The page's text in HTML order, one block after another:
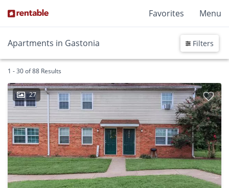
Favorites Menu
Apartments in Gastonia Filters
1 - 30 of 88 Results
27